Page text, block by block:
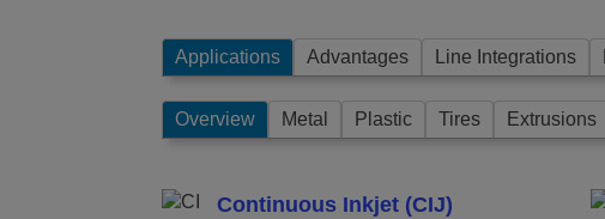
Applications Advantages Line Integrations
Overview Metal Plastic Tires Extrusions
Continuous Inkjet (CIJ)